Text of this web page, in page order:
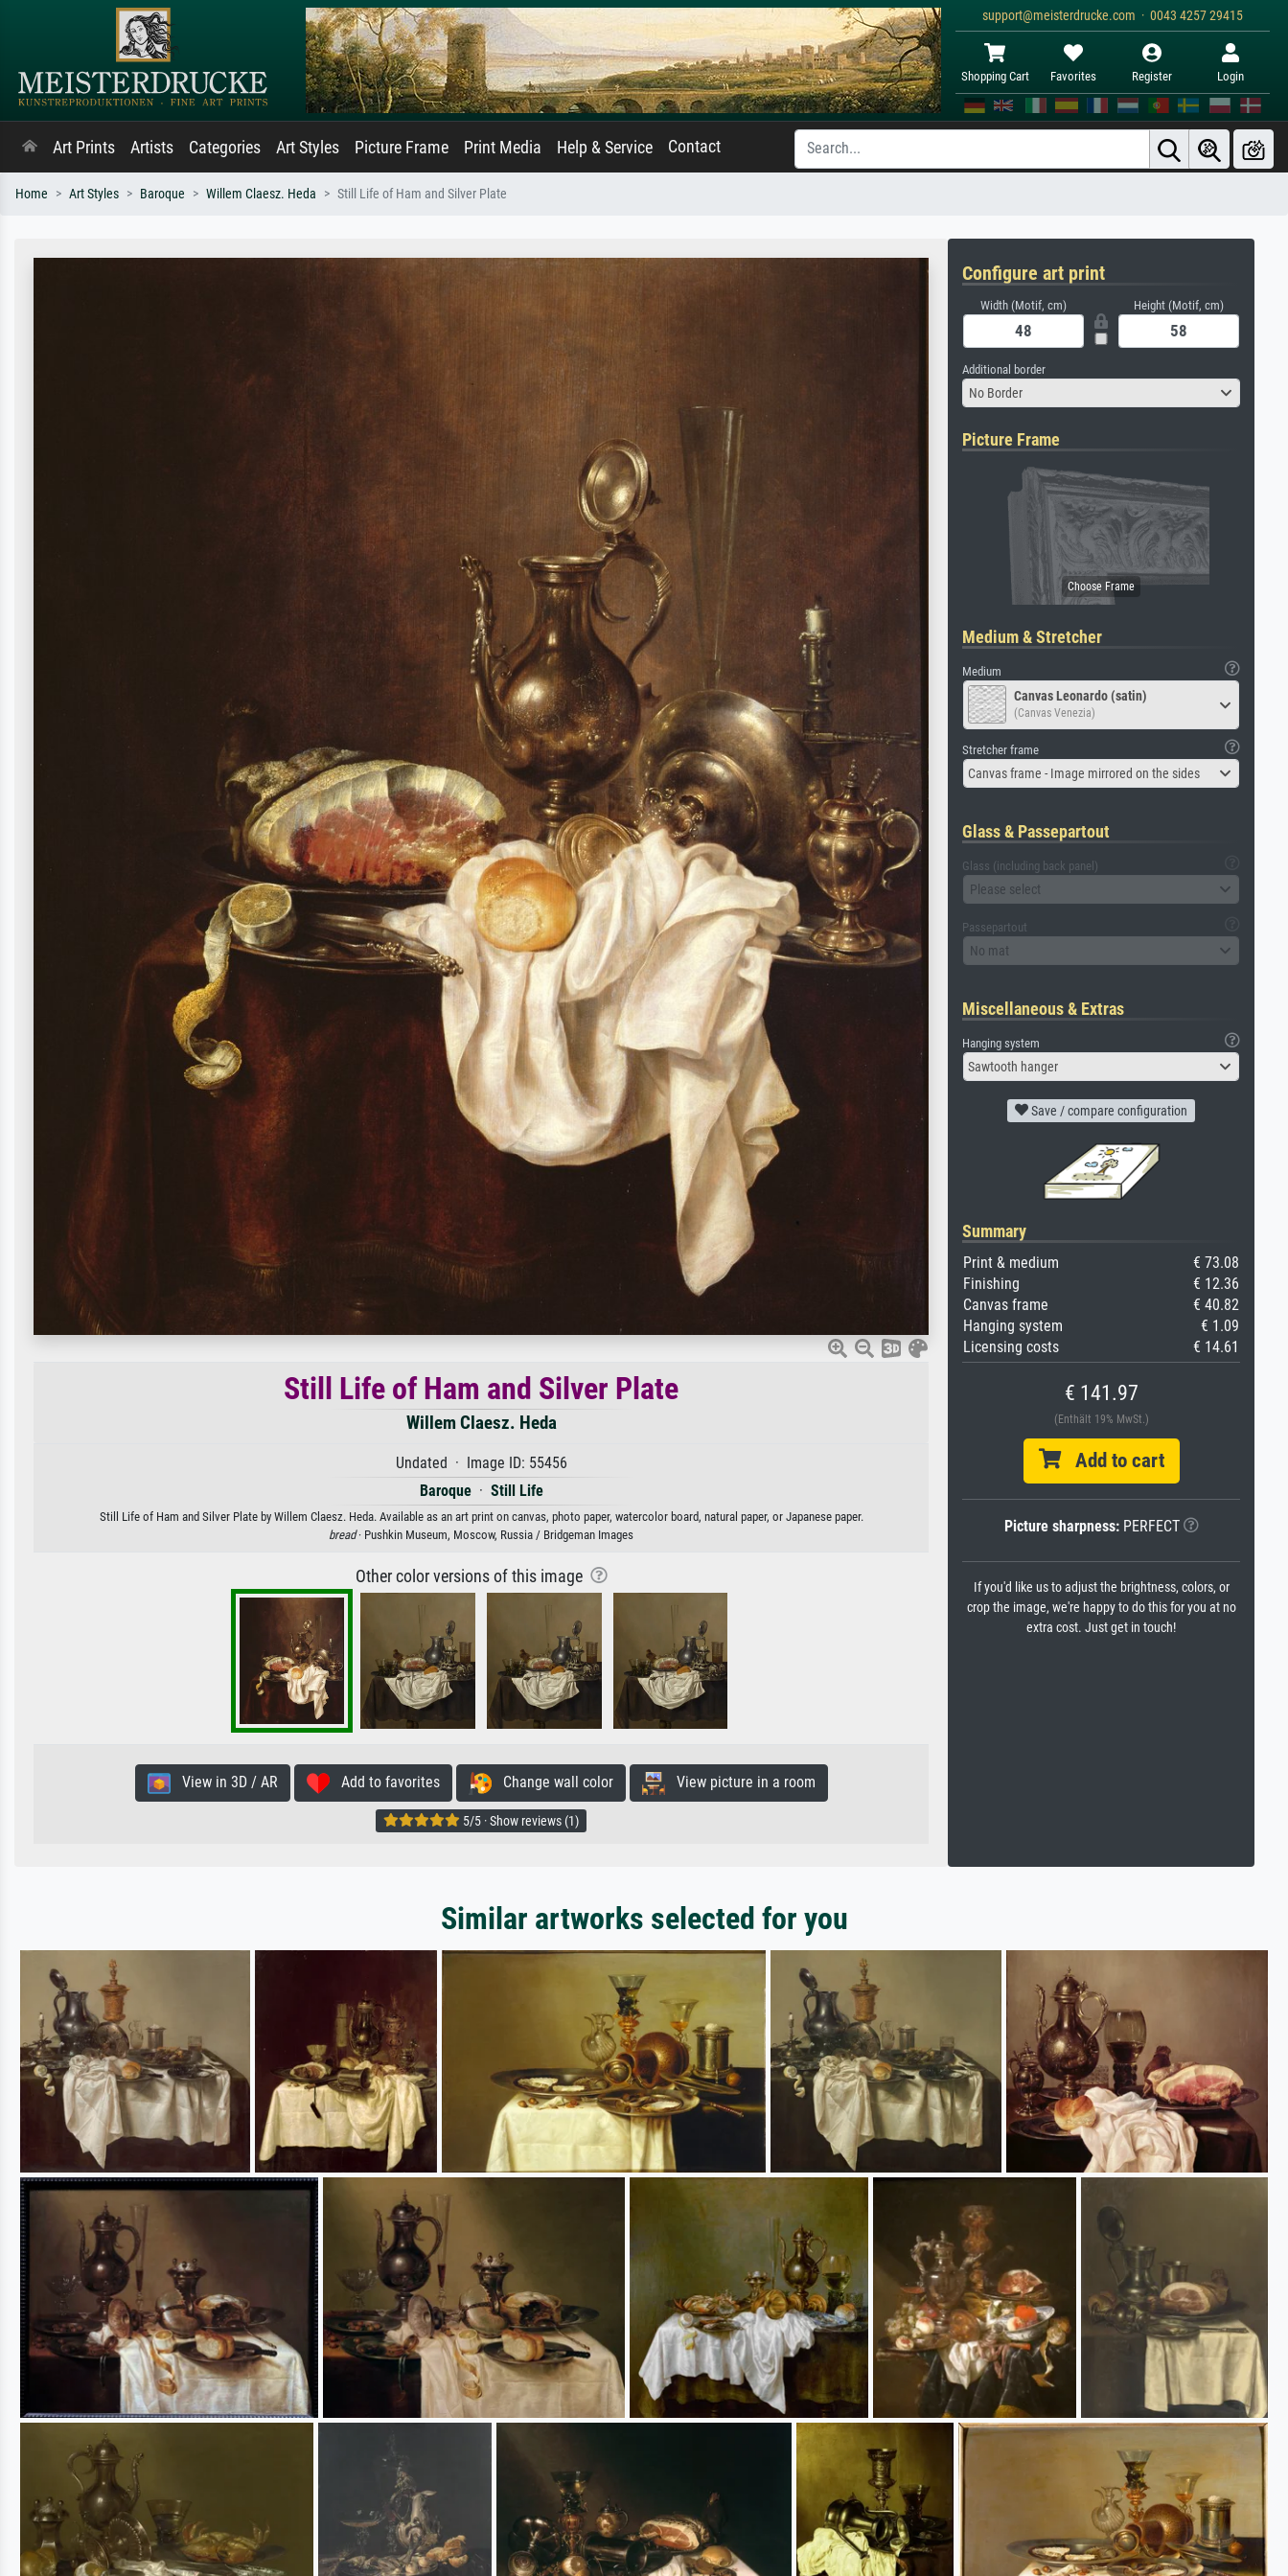
support@meisterdrucke.com · 0043 4257 29415
Shopping Cart Favorites Register Login
Art Prints Artists Categories Art Styles Picture Frame Print Media Help & Service Contact
Home Art Styles Baroque Willem Claesz. Heda Still Life of Ham and Silver Plate
Still Life of Ham and Silver Plate
Willem Claesz. Heda
Undated · Image ID: 55456
Baroque· Still Life
Still Life of Ham and Silver Plate by Willem Claesz. Heda. Available as an art print on canvas, photo paper, watercolor board, natural paper, or Japanese paper.
bread· Pushkin Museum, Moscow, Russia / Bridgeman Images
Other color versions of this image
View in 3D / AR Add to favorites Change wall color View picture in a room
5/5 · Show reviews (1)
Configure art print
Width (Motif, cm) Height (Motif, cm)
Additional border
No Border
Picture Frame
Medium & Stretcher
Medium
Canvas Leonardo (satin)
(Canvas Venezia)
Stretcher frame
Canvas frame - Image mirrored on the sides
Glass & Passepartout
Glass (including back panel)
Please select
Passepartout
No mat
Miscellaneous & Extras
Hanging system
Sawtooth hanger
Save / compare configuration
Summary
Print & medium
€ 73.08
Finishing
€ 12.36
Canvas frame
€ 40.82
Hanging system
€ 1.09
Licensing costs
€ 14.61
€ 141.97
(Enthält 19% MwSt.)
Add to cart
Picture sharpness:PERFECT
If you'd like us to adjust the brightness, colors, or
crop the image, we're happy to do this for you at no
extra cost. Just get in touch!
Similar artworks selected for you